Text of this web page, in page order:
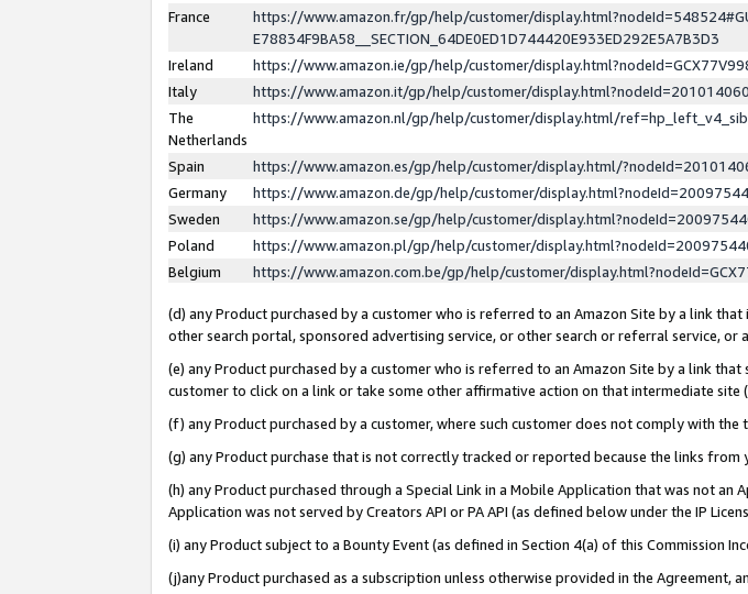
France
https://www.amazon.fr/gp/help/customer/
E78834F9BA58__SECTION_64DE0ED1D744420E933ED292E5A7B3D3
Ireland
https://www.amazon.ie/gp/help/customer/
Italy
https://www.amazon.it/gp/help/customer/display.html?nodeId=201014060
The
Netherlands
https://www.amazon.nl/gp/help/customer/display.html/
Spain
https://www.amazon.es/gp/help/customer/display.html/
Germany
https://www.amazon.de/gp/help/customer/
Sweden
https://www.amazon.se/gp/help/customer/
Poland
https://www.amazon.pl/gp/help/customer/
Belgium
https://www.amazon.com.be/gp/help/customer/
(d) any Product purchased by a customer who is referred to an Amazon Site by a link
other search portal, sponsored advertising service, or other search or referral service, or
(e) any Product purchased by a customer who is referred to an Amazon Site by a link
customer to click on a link or take some other affirmative action on that intermediate site
(f) any Product purchased by a customer, where such customer does not comply with
(g) any Product purchase that is not correctly tracked or reported because the links
(h) any Product purchased through a Special Link in a Mobile Application that was not
Application was not served by Creators API or PA API (as defined below under the IP
(i) any Product subject to a Bounty Event (as defined in Section 4(a) of this Commission
(j)any Product purchased as a subscription unless otherwise provided in the Agreement,